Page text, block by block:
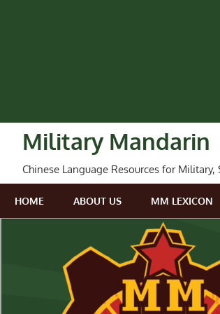
Military Mandarin
Chinese Language Resources for
HOME ABOUT US MM LEXICON